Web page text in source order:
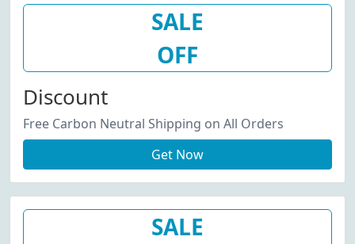
SALE
OFF
Discount
Free Carbon Neutral Shipping on All Orders
Get Now
SALE